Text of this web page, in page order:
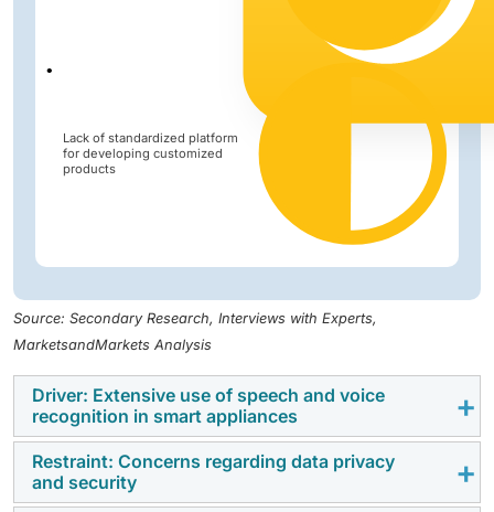
Lack of standardized platform
for developing customized
products
Source: Secondary Research, Interviews with Experts,
MarketsandMarkets Analysis
Driver: Extensive use of speech and voice
recognition in smart appliances
Widespread use of speech and voice recognition in
smart appliances transforms how users interact with
Restraint: Concerns regarding data privacy
and security